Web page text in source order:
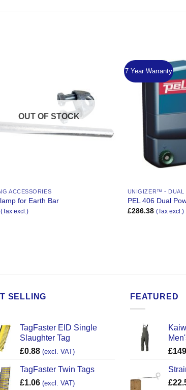
OUT OF STOCK
ACCESSORIES
for Earth Bar
(Tax excl.)
7 Year Warranty
UNIGIZER™ - DUAL
PEL 406 Dual
£286.38 (Tax excl.)
SELLING
TagFaster EID Single
Slaughter Tag
£0.88 (excl. VAT)
TagFaster Twin Tags
£1.06 (excl. VAT)
FEATURED
£
£